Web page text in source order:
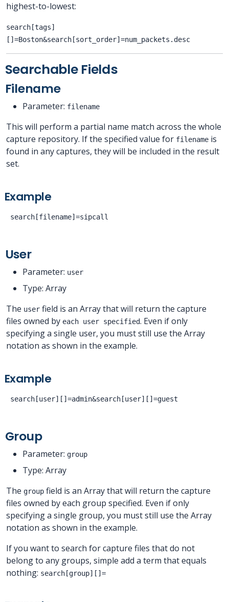
highest-to-lowest:
search[tags]
[]=Boston&search[sort_order]=num_packets.desc
Searchable Fields
Filename
Parameter: filename
This will perform a partial name match across the whole
capture repository. If the specified value for filename is
found in any captures, they will be included in the result
set.
Example
User
Parameter: user
Type: Array
The user field is an Array that will return the capture
files owned by each user specified. Even if only
specifying a single user, you must still use the Array
notation as shown in the example.
Example
Group
Parameter: group
Type: Array
The group field is an Array that will return the capture
files owned by each group specified. Even if only
specifying a single group, you must still use the Array
notation as shown in the example.
If you want to search for capture files that do not
belong to any groups, simple add a term that equals
nothing: search[group][]=